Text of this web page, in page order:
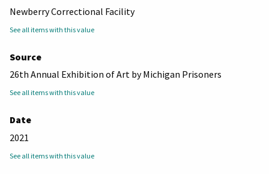
Newberry Correctional Facility
See all items with this value
Source
26th Annual Exhibition of Art by Michigan Prisoners
See all items with this value
Date
2021
See all items with this value